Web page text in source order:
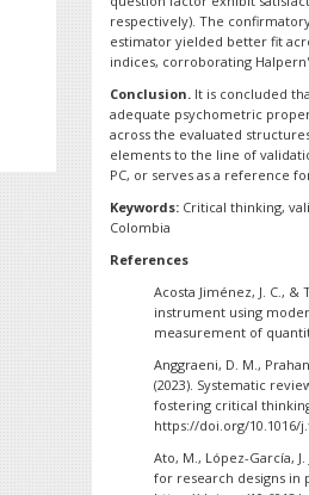
respectively). The
estimator yielded better fit
indices, corroborating
Conclusion.It is concluded
adequate psychometric
across the evaluated
elements to the line of
PC, or serves as a reference
Keywords: Critical thinking,
Colombia
References
Acosta Jiménez, J. C., &
instrument using
measurement of
Anggraeni, D. M.,
(2023). Systematic
fostering critical
https://doi.org/10.1016/
Ato, M., López-García,
for research designs in